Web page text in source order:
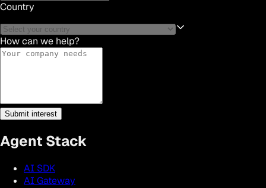
Country
How can we help?
Submit interest
Agent Stack
AI SDK
AI Gateway